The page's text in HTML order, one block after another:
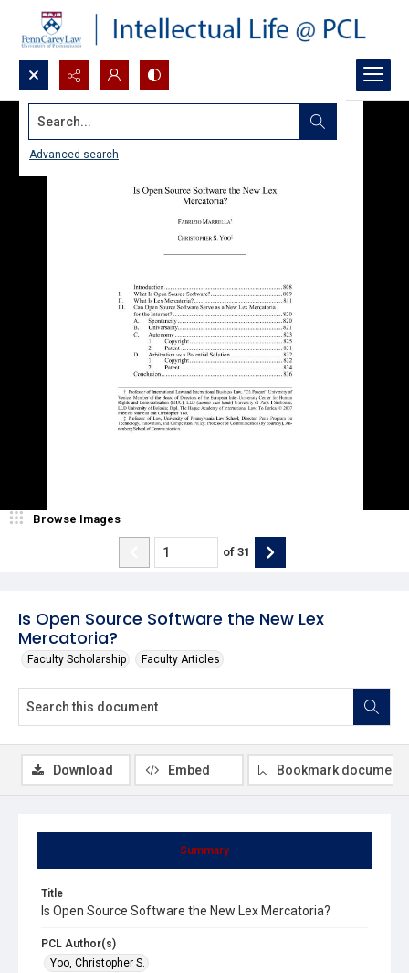
Search...
Advanced search
Is Open Source Software the New Lex
Mercatoria?
Faculty Scholarship Faculty Articles
Browse Images
of 31
Summary
Title
Is Open Source Software the New Lex Mercatoria?
PCL Author(s)
Yoo, Christopher S.
Download Embed Bookmark document